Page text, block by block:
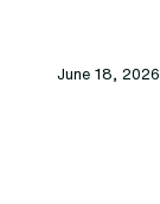
June 18, 2026